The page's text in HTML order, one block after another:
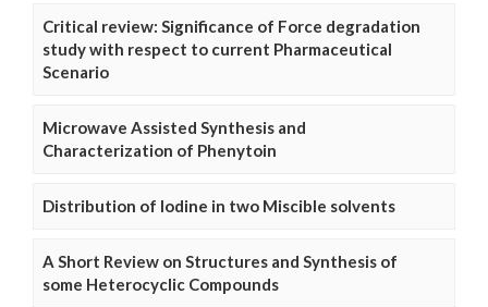
Critical review: Significance of Force degradation
study with respect to current Pharmaceutical
Scenario
Microwave Assisted Synthesis and
Characterization of Phenytoin
Distribution of Iodine in two Miscible solvents
A Short Review on Structures and Synthesis of
some Heterocyclic Compounds